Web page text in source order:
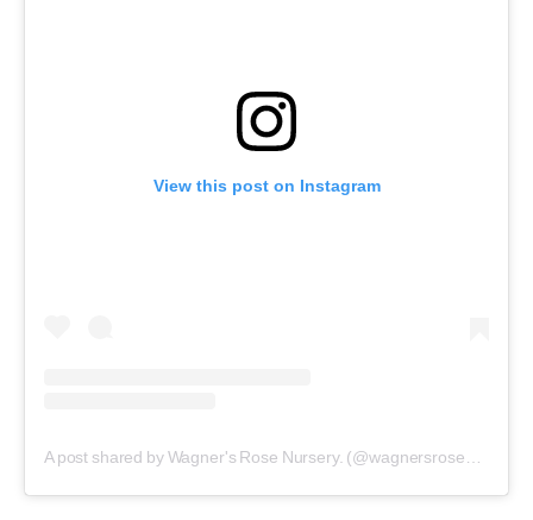
View this post on Instagram